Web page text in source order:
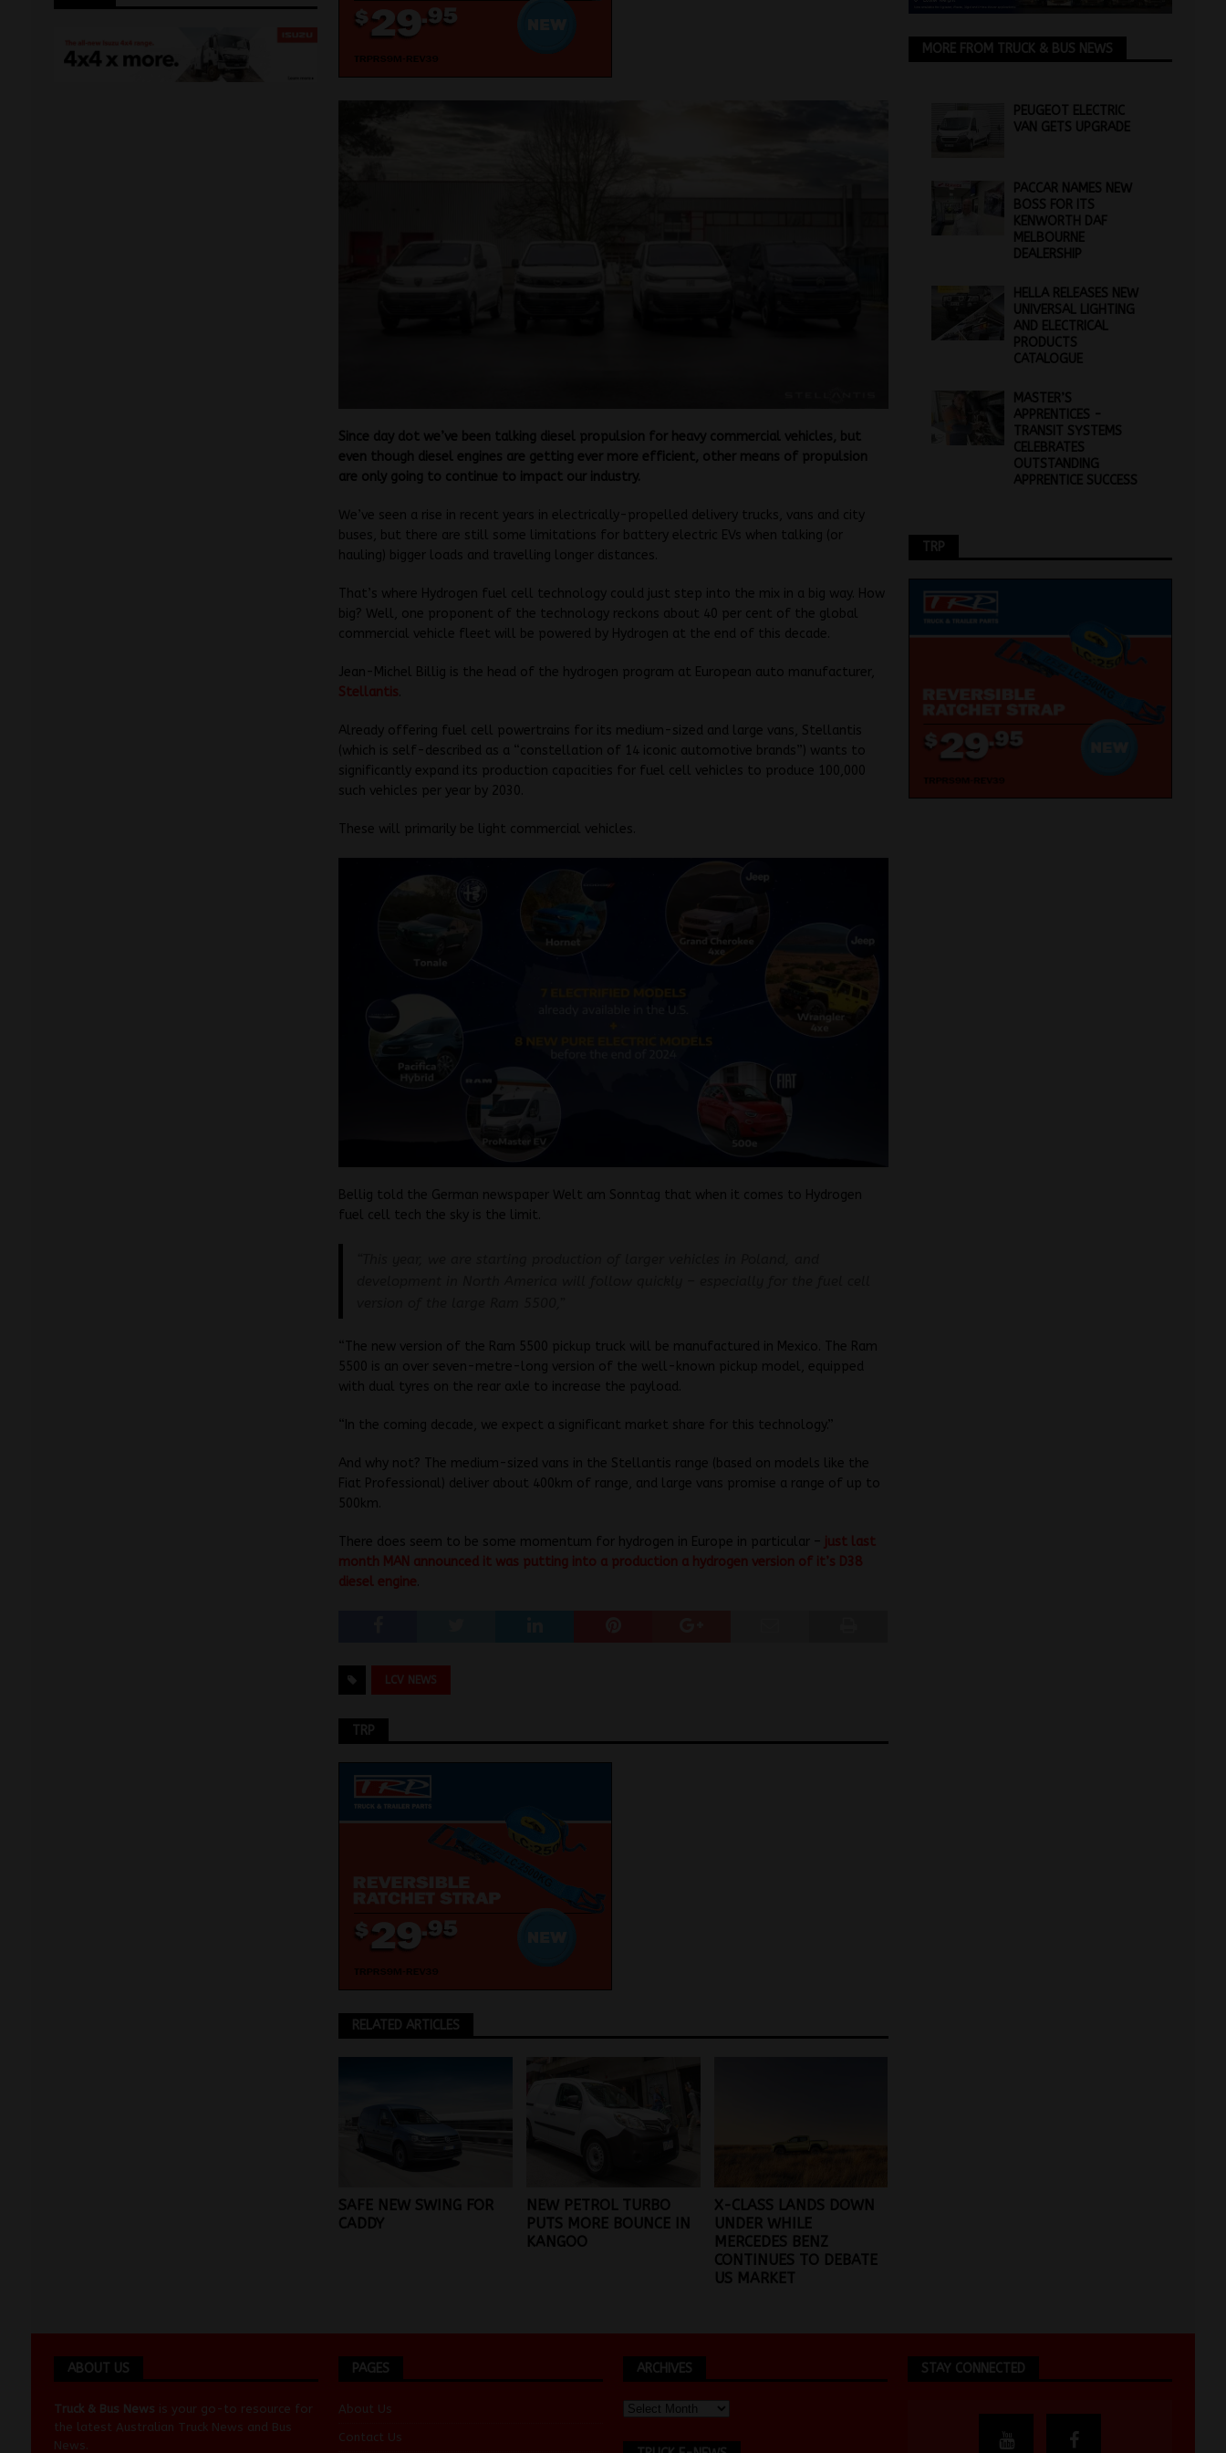
Since day dot we’ve been talking diesel propulsion for heavy commercial vehicles, but
even though diesel engines are getting ever more efficient, other means of propulsion
are only going to continue to impact our industry.
We’ve seen a rise in recent years in electrically-propelled delivery trucks, vans and city
buses, but there are still some limitations for battery electric EVs when talking (or
hauling) bigger loads and travelling longer distances.
That’s where Hydrogen fuel cell technology could just step into the mix in a big way. How
big? Well, one proponent of the technology reckons about 40 per cent of the global
commercial vehicle fleet will be powered by Hydrogen at the end of this decade.
Jean-Michel Billig is the head of the hydrogen program at European auto manufacturer,
Stellantis
Already offering fuel cell powertrains for its medium-sized and large vans, Stellantis
(which is self-described as a “constellation of 14 iconic automotive brands”) wants to
significantly expand its production capacities for fuel cell vehicles to produce 100,000
such vehicles per year by 2030.
These will primarily be light commercial vehicles.
Bellig told the German newspaper Welt am Sonntag that when it comes to Hydrogen
fuel cell tech the sky is the limit.
“The new version of the Ram 5500 pickup truck will be manufactured in Mexico. The Ram
5500 is an over seven-metre-long version of the well-known pickup model, equipped
with dual tyres on the rear axle to increase the payload.
“In the coming decade, we expect a significant market share for this technology.”
And why not? The medium-sized vans in the Stellantis range (based on models like the
Fiat Professional) deliver about 400km of range, and large vans promise a range of up to
500km.
There does seem to be some momentum for hydrogen in Europe in particular – just last
month MAN announced it was putting into a production a hydrogen version of it’s D38
diesel engine
LCV NEWS
TRP
RELATED ARTICLES
SAFE NEW SWING FOR
CADDY
NEW PETROL TURBO
PUTS MORE BOUNCE IN
KANGOO
X-CLASS LANDS DOWN
UNDER WHILE
MERCEDES BENZ
CONTINUES TO DEBATE
US MARKET
MORE FROM TRUCK & BUS NEWS
PEUGEOT ELECTRIC
VAN GETS UPGRADE
PACCAR NAMES NEW
BOSS FOR ITS
KENWORTH DAF
MELBOURNE
DEALERSHIP
HELLA RELEASES NEW
UNIVERSAL LIGHTING
AND ELECTRICAL
PRODUCTS
CATALOGUE
MASTER’S
APPRENTICES -
TRANSIT SYSTEMS
CELEBRATES
OUTSTANDING
APPRENTICE SUCCESS
TRP
ABOUT US
Truck & Bus News is your go-to resource for
the latest Australian Truck News and Bus
News
PAGES
About Us
Contact Us
ARCHIVES STAY CONNECTED